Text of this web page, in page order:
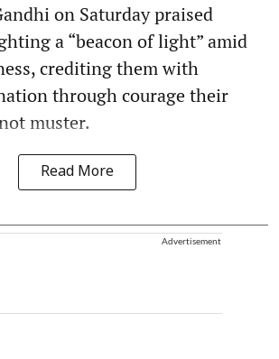
on Saturday praised
a “beacon of light” amid
crediting them with
through courage their
muster.
Read More
Advertisement